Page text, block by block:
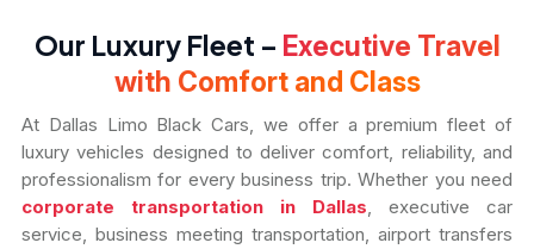
Our Luxury Fleet – Executive Travel
with Comfort and Class
At Dallas Limo Black Cars, we offer a premium fleet of
luxury vehicles designed to deliver comfort, reliability, and
professionalism for every business trip. Whether you need
corporate transportation in Dallas, executive car
service, business meeting transportation, airport transfers